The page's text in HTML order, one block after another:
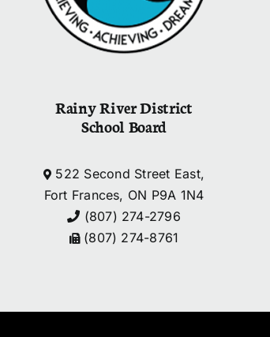
Rainy River District
School Board
522 Second Street East,
Fort Frances, ON P9A 1N4
(807) 274-2796
(807) 274-8761